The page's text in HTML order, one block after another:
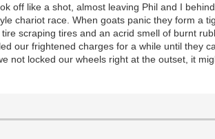
off like a shot, almost leaving Phil and I
chariot race. When goats panic they form a
scraping tires and an acrid smell of burnt
our frightened charges for a while until they
not locked our wheels right at the outset, it